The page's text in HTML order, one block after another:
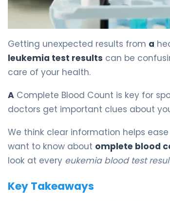
Getting unexpected results from a
leukemia test results can be
care of your health.
A Complete Blood Count is key for
doctors get important clues about
We think clear information helps ease
want to know about omplete blood
look at every eukemia blood test
Key Takeaways